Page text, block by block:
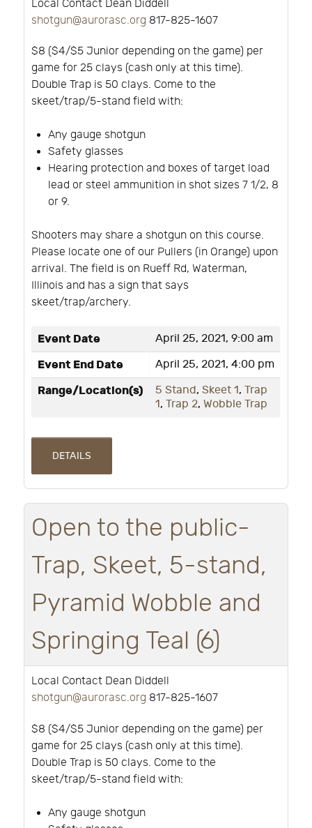
Local Contact Dean Diddell
shotgun@aurorasc.org 817-825-1607
$8 ($4/$5 Junior depending on the game) per
game for 25 clays (cash only at this time).
Double Trap is 50 clays. Come to the
skeet/trap/5-stand field with:
Any gauge shotgun
Safety glasses
Hearing protection and boxes of target load
lead or steel ammunition in shot sizes 7 1/2, 8
or 9.
Shooters may share a shotgun on this course.
Please locate one of our Pullers (in Orange) upon
arrival. The field is on Rueff Rd, Waterman,
Illinois and has a sign that says
skeet/trap/archery.
Event Date April 25, 2021, 9:00 am
Event End Date April 25, 2021, 4:00 pm
Range/Location(s) 5 Stand, Skeet 1, Trap
1, Trap 2, Wobble Trap
DETAILS
Open to the public-
Trap, Skeet, 5-stand,
Pyramid Wobble and
Springing Teal (6)
Local Contact Dean Diddell
shotgun@aurorasc.org 817-825-1607
$8 ($4/$5 Junior depending on the game) per
game for 25 clays (cash only at this time).
Double Trap is 50 clays. Come to the
skeet/trap/5-stand field with:
Any gauge shotgun